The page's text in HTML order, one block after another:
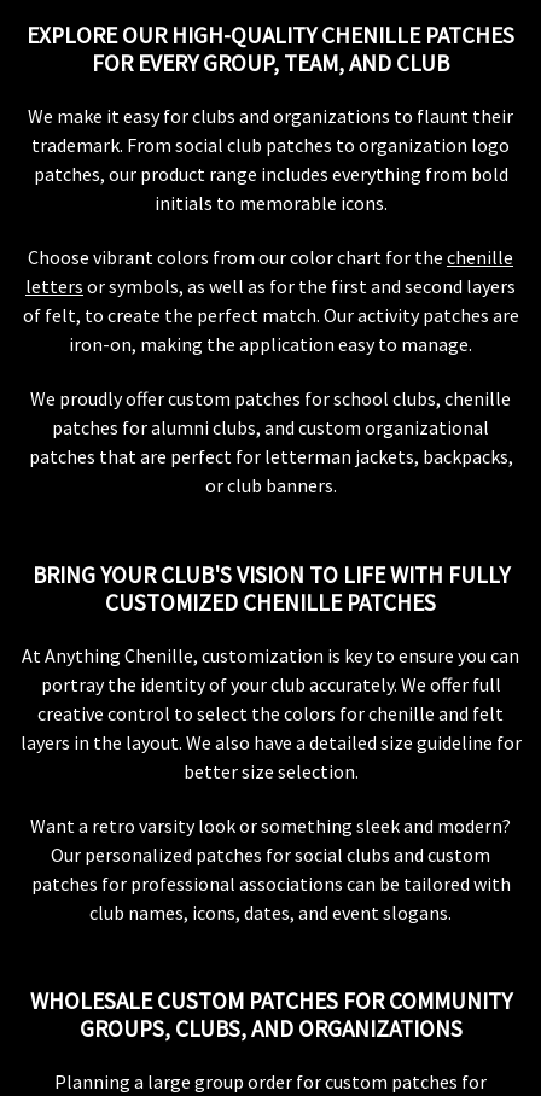
EXPLORE OUR HIGH-QUALITY CHENILLE PATCHES
FOR EVERY GROUP, TEAM, AND CLUB
We make it easy for clubs and organizations to flaunt their
trademark. From social club patches to organization logo
patches, our product range includes everything from bold
initials to memorable icons.
Choose vibrant colors from our color chart for the chenille
letters or symbols, as well as for the first and second layers
of felt, to create the perfect match. Our activity patches are
iron-on, making the application easy to manage.
We proudly offer custom patches for school clubs, chenille
patches for alumni clubs, and custom organizational
patches that are perfect for letterman jackets, backpacks,
or club banners.
BRING YOUR CLUB'S VISION TO LIFE WITH FULLY
CUSTOMIZED CHENILLE PATCHES
At Anything Chenille, customization is key to ensure you can
portray the identity of your club accurately. We offer full
creative control to select the colors for chenille and felt
layers in the layout. We also have a detailed size guideline for
better size selection.
Want a retro varsity look or something sleek and modern?
Our personalized patches for social clubs and custom
patches for professional associations can be tailored with
club names, icons, dates, and event slogans.
WHOLESALE CUSTOM PATCHES FOR COMMUNITY
GROUPS, CLUBS, AND ORGANIZATIONS
Planning a large group order for custom patches for